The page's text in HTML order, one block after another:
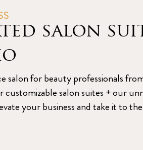
salon
salon for beauty professionals
salon suites + our
your business and take it to